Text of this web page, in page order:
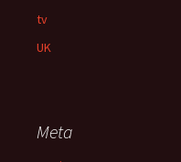
tv
UK
Meta